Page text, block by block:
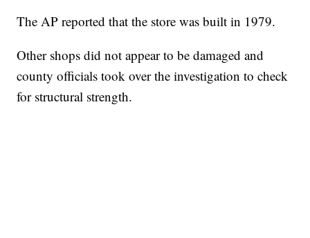
The AP reported that the store was built in 1979.
Other shops did not appear to be damaged and
county officials took over the investigation to check
for structural strength.